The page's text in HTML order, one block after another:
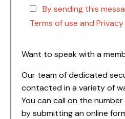
By sending this
Terms of use and Privacy
Want to speak with a
Our team of dedicated
contacted in a variety of
You can call on the
by submitting an online